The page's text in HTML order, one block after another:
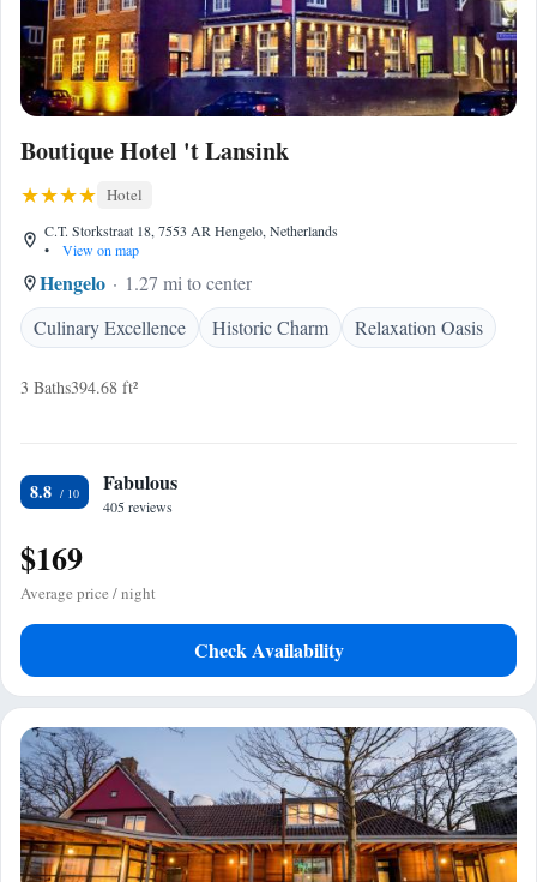
Boutique Hotel 't Lansink
Hotel
C.T. Storkstraat 18, 7553 AR Hengelo, Netherlands
•
View on map
Hengelo
1.27 mi to center
Culinary Excellence
Historic Charm Relaxation Oasis
3 Baths394.68 ft²
8.8 Fabulous
405 reviews
$169
Average price / night
Check Availability